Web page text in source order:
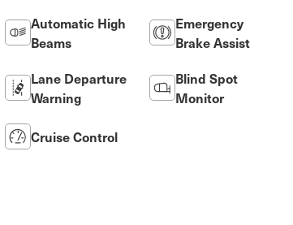
Automatic High
Beams
Emergency
Brake Assist
Lane Departure
Warning
Blind Spot
Monitor
Cruise Control